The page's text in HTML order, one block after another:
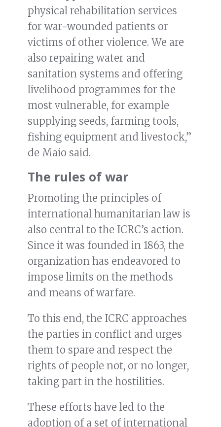
physical rehabilitation services
for war-wounded patients or
victims of other violence. We are
also repairing water and
sanitation systems and offering
livelihood programmes for the
most vulnerable, for example
supplying seeds, farming tools,
fishing equipment and livestock,”
de Maio said.
The rules of war
Promoting the principles of
international humanitarian law is
also central to the ICRC’s action.
Since it was founded in 1863, the
organization has endeavored to
impose limits on the methods
and means of warfare.
To this end, the ICRC approaches
the parties in conflict and urges
them to spare and respect the
rights of people not, or no longer,
taking part in the hostilities.
These efforts have led to the
adoption of a set of international